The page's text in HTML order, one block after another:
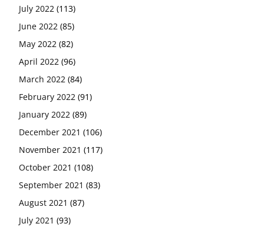
July 2022 (113)
June 2022 (85)
May 2022 (82)
April 2022 (96)
March 2022 (84)
February 2022 (91)
January 2022 (89)
December 2021 (106)
November 2021 (117)
October 2021 (108)
September 2021 (83)
August 2021 (87)
July 2021 (93)